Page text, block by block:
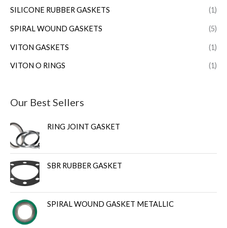
SILICONE RUBBER GASKETS (1)
SPIRAL WOUND GASKETS (5)
VITON GASKETS (1)
VITON O RINGS (1)
Our Best Sellers
RING JOINT GASKET
SBR RUBBER GASKET
SPIRAL WOUND GASKET METALLIC